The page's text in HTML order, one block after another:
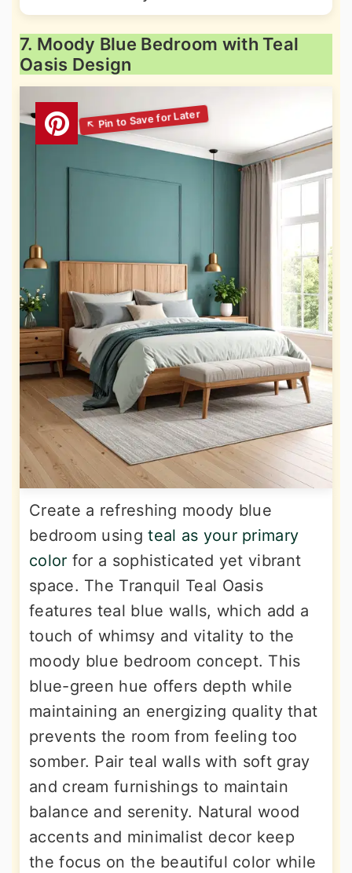
7. Moody Blue Bedroom with Teal
Oasis Design
Create a refreshing moody blue
bedroom usingteal as your primary
color for a sophisticated yet vibrant
space. The Tranquil Teal Oasis
features teal blue walls, which add a
touch of whimsy and vitality to the
moody blue bedroom concept. This
blue-green hue offers depth while
maintaining an energizing quality that
prevents the room from feeling too
somber. Pair teal walls with soft gray
and cream furnishings to maintain
balance and serenity. Natural wood
accents and minimalist decor keep
the focus on the beautiful color while